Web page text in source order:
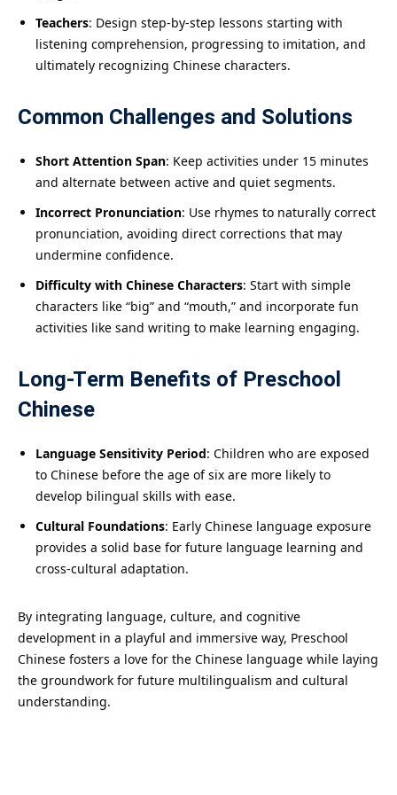
Teachers: Design step-by-step lessons starting with
listening comprehension, progressing to imitation, and
ultimately recognizing Chinese characters.
Common Challenges and Solutions
Short Attention Span: Keep activities under 15 minutes
and alternate between active and quiet segments.
Incorrect Pronunciation: Use rhymes to naturally correct
pronunciation, avoiding direct corrections that may
undermine confidence.
Difficulty with Chinese Characters: Start with simple
characters like “big” and “mouth,” and incorporate fun
activities like sand writing to make learning engaging.
Long-Term Benefits of Preschool
Chinese
Language Sensitivity Period: Children who are exposed
to Chinese before the age of six are more likely to
develop bilingual skills with ease.
Cultural Foundations: Early Chinese language exposure
provides a solid base for future language learning and
cross-cultural adaptation.
By integrating language, culture, and cognitive
development in a playful and immersive way, Preschool
Chinese fosters a love for the Chinese language while laying
the groundwork for future multilingualism and cultural
understanding.